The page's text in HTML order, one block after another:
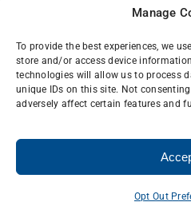
Manage
To provide the best experiences, we
store and/or access device
technologies will allow us to process
unique IDs on this site. Not
adversely affect certain features and
Opt Out
NEWS
CONTACT US